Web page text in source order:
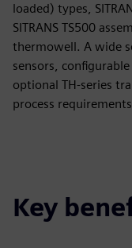
loaded) types,
SITRANS TS500
thermowell. A wide
sensors,
optional TH-series
process
Key